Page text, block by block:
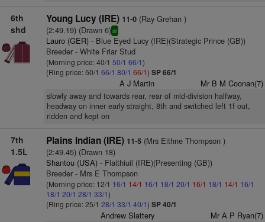
6th
shd
Young Lucy (IRE) 11-0(Ray Grehan )
(2:49.19) (Drawn 6)sr
Lauro (GER)- Blue Eyed Lucy (IRE)(Strategic Prince (GB))
Breeder - White Friar Stud
(Morning price: 40/1 50/1 66/1)
(Ring price: 50/1 66/1 80/1 66/1) SP 66/1
A J Martin Mr B M Coonan(7)
slowly away and towards rear, rear of mid-division halfway,
headway on inner early straight, 8th and switched left 1f out,
ridden and kept on
7th
1.5L
Plains Indian (IRE) 11-5(Mrs Eithne Thompson )
(2:49.45) (Drawn 18)
Shantou (USA)- Flaithiuil (IRE)(Presenting (GB))
Breeder - Mrs E Thompson
(Morning price: 12/1 16/1 14/1 16/1 18/1 20/1 16/1 18/1 14/1 16/1
18/1 20/1 28/1 33/1)
(Ring price: 25/1 28/1 33/1 40/1) SP 40/1
Andrew Slattery Mr A P Ryan(7)